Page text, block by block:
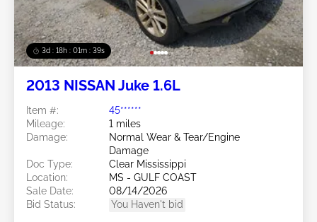
3d : 18h : 01m : 37s
2013 NISSAN Juke 1.6L
Item #:
45******
Mileage:
1 miles
Damage:
Normal Wear & Tear/Engine
Damage
Doc Type:
Clear Mississippi
Location:
MS - GULF COAST
Sale Date:
08/14/2026
Bid Status:
You Haven't bid